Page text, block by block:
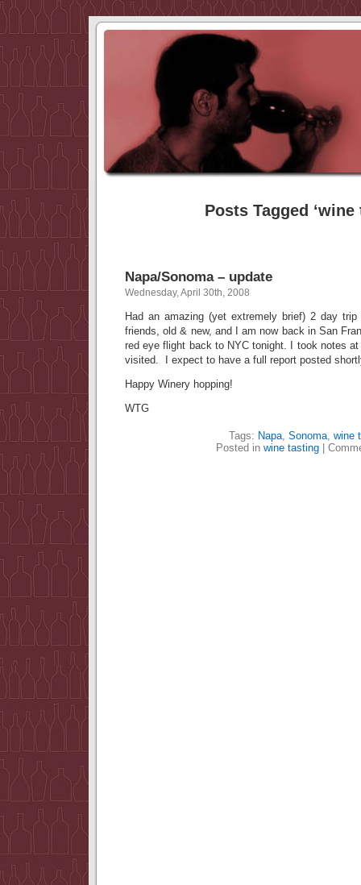
Posts Tagged ‘wine
Napa/Sonoma – update
Wednesday, April 30th, 2008
Had an amazing (yet extremely brief) 2 day
friends, old & new, and I am now back in San
red eye flight back to NYC tonight. I took notes
visited. I expect to have a full report posted
Happy Winery hopping!
WTG
Tags: Napa, Sonoma, wine
Posted in wine tasting